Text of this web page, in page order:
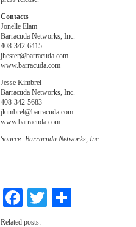
Contacts
Jonelle Elam
Barracuda Networks, Inc.
408-342-6415
jhester@barracuda.com
www.barracuda.com
Jesse Kimbrel
Barracuda Networks, Inc.
408-342-5683
jkimbrel@barracuda.com
www.barracuda.com
Source: Barracuda Networks, Inc.
Facebook
Twitter
Related posts: